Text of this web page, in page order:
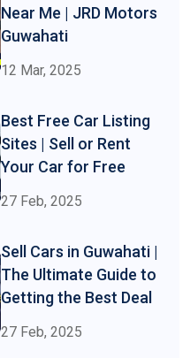
Near Me | JRD Motors
Guwahati
12 Mar, 2025
Best Free Car Listing
Sites | Sell or Rent
Your Car for Free
27 Feb, 2025
Sell Cars in Guwahati |
The Ultimate Guide to
Getting the Best Deal
27 Feb, 2025